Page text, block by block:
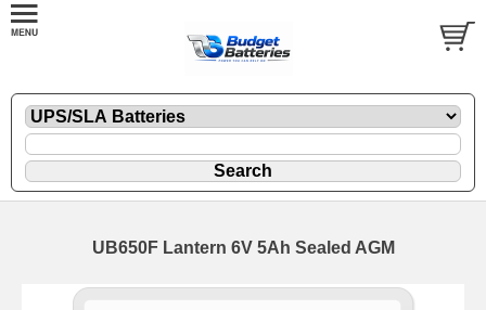
UB650F Lantern 6V 5Ah Sealed AGM